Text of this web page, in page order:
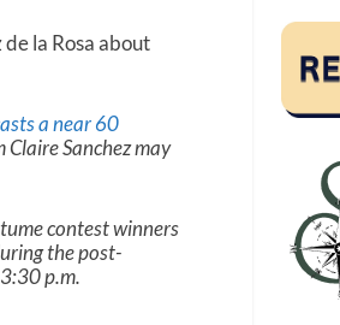
la Rosa about
a near 60
Sanchez may
contest winners
the post-
p.m.